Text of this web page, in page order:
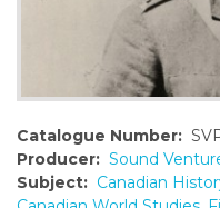
Catalogue Number:
Producer: Sound
Subject: Canadian